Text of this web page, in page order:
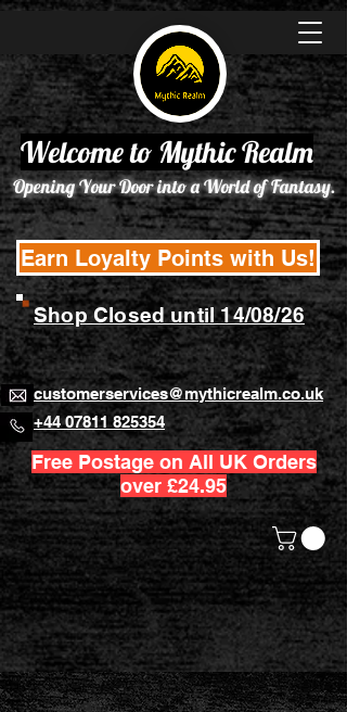
Opening Your Door into a World of Fantasy.
customerservices@mythicrealm.co.uk
+44 07811 825354
Welcome to Mythic Realm
Free Postage on All UK Orders
over £24.95
Earn Loyalty Points with Us!
Shop Closed until 14/08/26